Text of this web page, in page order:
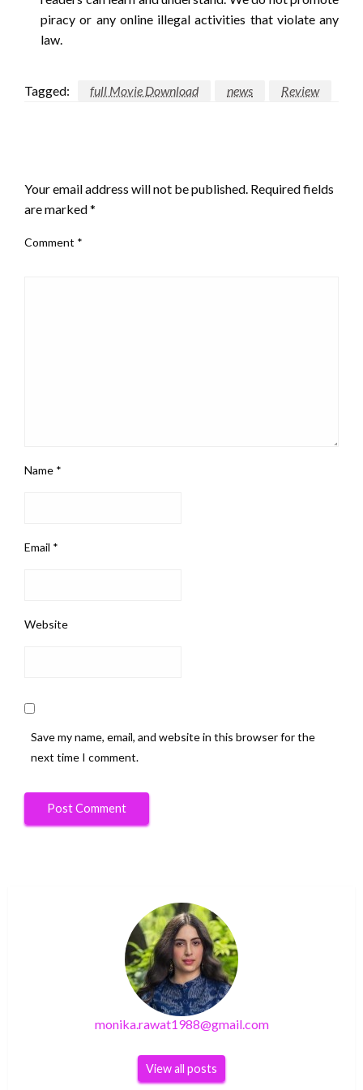
piracy or any online illegal activities that violate any
law.
Tagged: full Movie Download news Review
Your email address will not be published. Required fields
are marked*
Comment *
Name *
Email *
Website
Save my name, email, and website in this browser for the
next time I comment.
monika.rawat1988@gmail.com
View all posts